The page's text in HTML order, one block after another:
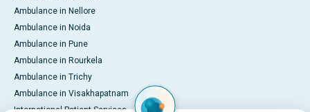
Ambulance in Nellore
Ambulance in Noida
Ambulance in Pune
Ambulance in Rourkela
Ambulance in Trichy
Ambulance in Visakhapatnam
International Patient Services